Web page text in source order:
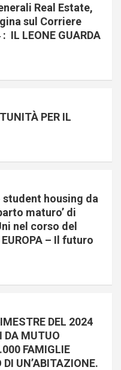
Real Estate,
sul Corriere
IL LEONE GUARDA
PER IL
student housing da
maturo’ di
nel corso del
– Il futuro
DEL 2024
DA MUTUO
FAMIGLIE
UN’ABITAZIONE.